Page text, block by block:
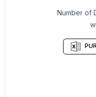
Number of